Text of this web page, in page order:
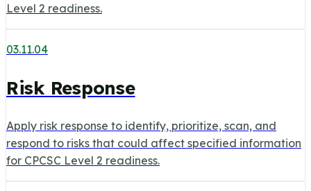
Level 2 readiness.
03.11.04
Risk Response
Apply risk response to identify, prioritize, scan, and
respond to risks that could affect specified information
for CPCSC Level 2 readiness.